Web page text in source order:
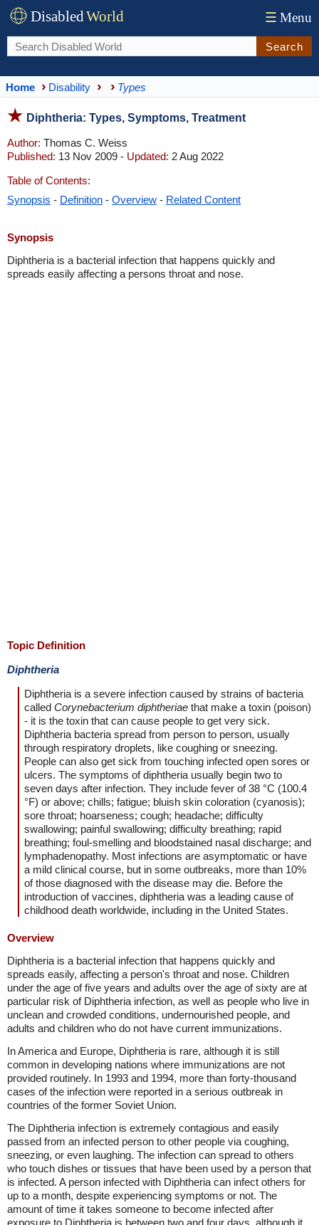
DisabledWorld ☰ Menu
Search
Home Disability Types
Diphtheria: Types, Symptoms, Treatment
Author: Thomas C. Weiss
Published: 13 Nov 2009 - Updated: 2 Aug 2022
Table of Contents:
Synopsis - Definition - Overview - Related Content
Synopsis
Diphtheria is a bacterial infection that happens quickly and
spreads easily affecting a persons throat and nose.
Topic Definition
Diphtheria
Diphtheria is a severe infection caused by strains of bacteria
called Corynebacterium diphtheriae that make a toxin (poison)
- it is the toxin that can cause people to get very sick.
Diphtheria bacteria spread from person to person, usually
through respiratory droplets, like coughing or sneezing.
People can also get sick from touching infected open sores or
ulcers. The symptoms of diphtheria usually begin two to
seven days after infection. They include fever of 38 °C (100.4
°F) or above; chills; fatigue; bluish skin coloration (cyanosis);
sore throat; hoarseness; cough; headache; difficulty
swallowing; painful swallowing; difficulty breathing; rapid
breathing; foul-smelling and bloodstained nasal discharge; and
lymphadenopathy. Most infections are asymptomatic or have
a mild clinical course, but in some outbreaks, more than 10%
of those diagnosed with the disease may die. Before the
introduction of vaccines, diphtheria was a leading cause of
childhood death worldwide, including in the United States.
Overview
Diphtheria is a bacterial infection that happens quickly and
spreads easily, affecting a person's throat and nose. Children
under the age of five years and adults over the age of sixty are at
particular risk of Diphtheria infection, as well as people who live in
unclean and crowded conditions, undernourished people, and
adults and children who do not have current immunizations.
In America and Europe, Diphtheria is rare, although it is still
common in developing nations where immunizations are not
provided routinely. In 1993 and 1994, more than forty-thousand
cases of the infection were reported in a serious outbreak in
countries of the former Soviet Union.
The Diphtheria infection is extremely contagious and easily
passed from an infected person to other people via coughing,
sneezing, or even laughing. The infection can spread to others
who touch dishes or tissues that have been used by a person that
is infected. A person infected with Diphtheria can infect others for
up to a month, despite experiencing symptoms or not. The
amount of time it takes someone to become infected after
exposure to Diphtheria is between two and four days, although it